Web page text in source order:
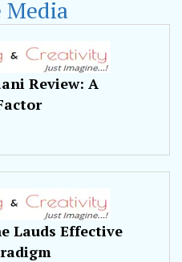
Media
Review: A
Lauds Effective